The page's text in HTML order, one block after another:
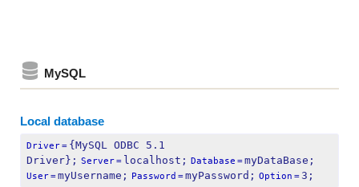
MySQL
Local database
Driver= {MySQL ODBC 5.1
Driver}; Server= localhost; Database =myDataBase;
User=myUsername; Password =myPassword; Option =3;